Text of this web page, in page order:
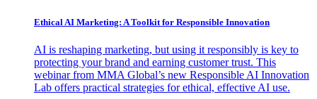
Ethical AI Marketing: A Toolkit for Responsible Innovation
AI is reshaping marketing, but using it responsibly is key to
protecting your brand and earning customer trust. This
webinar from MMA Global’s new Responsible AI Innovation
Lab offers practical strategies for ethical, effective AI use.